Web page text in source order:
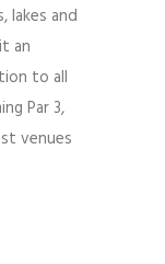
lakes and
an
to all
Par 3,
venues